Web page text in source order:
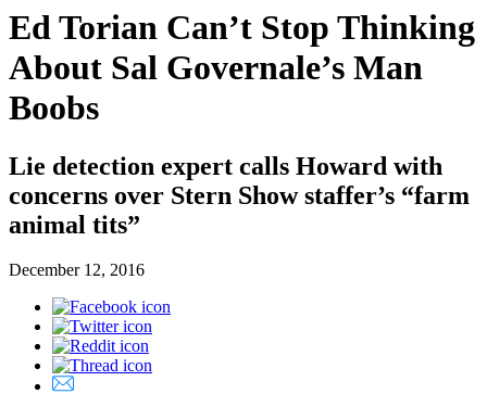
Ed Torian Can’t Stop Thinking
About Sal Governale’s Man
Boobs
Lie detection expert calls Howard with
concerns over Stern Show staffer’s “farm
animal tits”
December 12, 2016